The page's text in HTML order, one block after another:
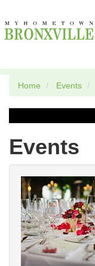
Home Events
Events